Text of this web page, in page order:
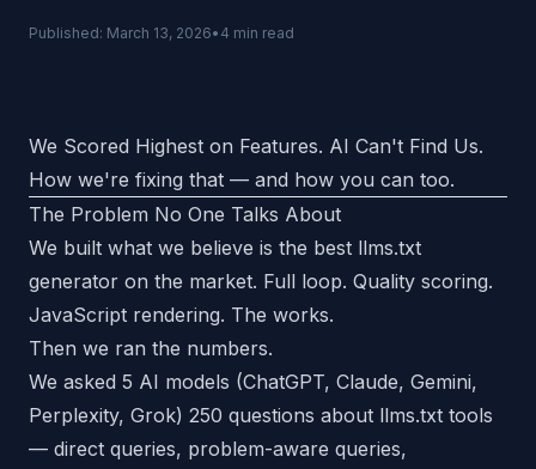
Published: March 13, 2026• 4 min read
We Scored Highest on Features. AI Can't Find Us.
How we're fixing that — and how you can too.
The Problem No One Talks About
We built what we believe is the best llms.txt
generator on the market. Full loop. Quality scoring.
JavaScript rendering. The works.
Then we ran the numbers.
We asked 5 AI models (ChatGPT, Claude, Gemini,
Perplexity, Grok) 250 questions about llms.txt tools
— direct queries, problem-aware queries,